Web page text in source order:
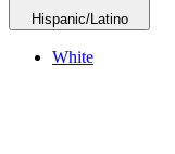
Hispanic/Latino
White